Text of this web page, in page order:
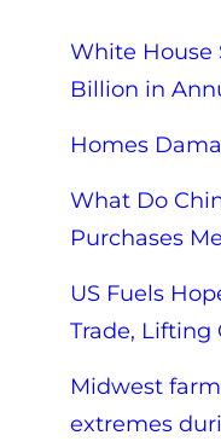
White House
Billion in
Homes
What Do
Purchases
US Fuels
Trade, Lifting
Midwest
extremes